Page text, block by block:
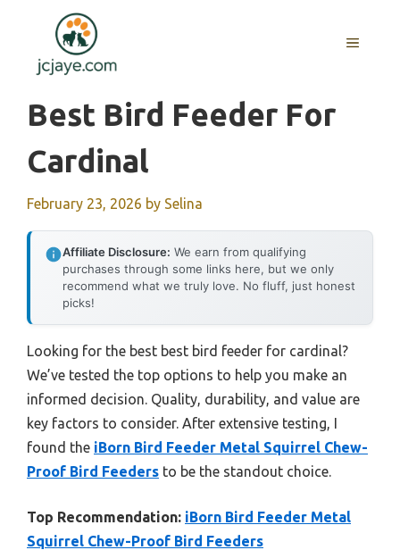
content
MENU
Best Bird Feeder For
Cardinal
February 23, 2026 by Selina
Affiliate Disclosure: We earn from qualifying
purchases through some links here, but we only
recommend what we truly love. No fluff, just honest
picks!
Looking for the best best bird feeder for cardinal?
We’ve tested the top options to help you make an
informed decision. Quality, durability, and value are
key factors to consider. After extensive testing, I
found the iBorn Bird Feeder Metal Squirrel Chew-
Proof Bird Feeders to be the standout choice.
Top Recommendation: iBorn Bird Feeder Metal
Squirrel Chew-Proof Bird Feeders